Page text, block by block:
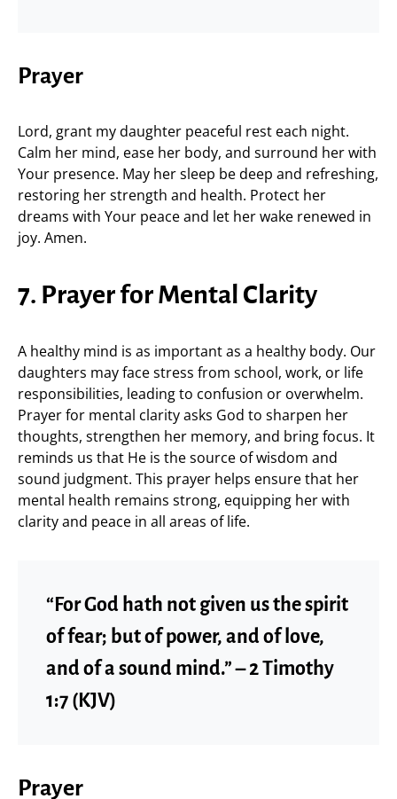
Prayer
Lord, grant my daughter peaceful rest each night.
Calm her mind, ease her body, and surround her with
Your presence. May her sleep be deep and refreshing,
restoring her strength and health. Protect her
dreams with Your peace and let her wake renewed in
joy. Amen.
7. Prayer for Mental Clarity
A healthy mind is as important as a healthy body. Our
daughters may face stress from school, work, or life
responsibilities, leading to confusion or overwhelm.
Prayer for mental clarity asks God to sharpen her
thoughts, strengthen her memory, and bring focus. It
reminds us that He is the source of wisdom and
sound judgment. This prayer helps ensure that her
mental health remains strong, equipping her with
clarity and peace in all areas of life.
“For God hath not given us the spirit
of fear; but of power, and of love,
and of a sound mind.” – 2 Timothy
1:7 (KJV)
Prayer